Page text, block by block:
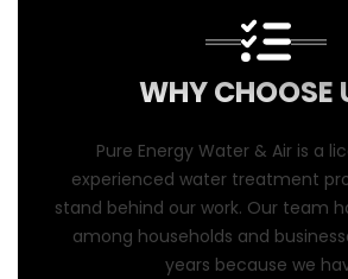
WHY CHOOSE
Pure Energy Water & Air is a
experienced water treatment
stand behind our work. Our team
among households and
years because we